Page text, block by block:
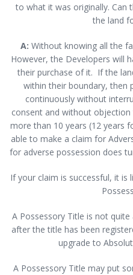
to what it was originally. Can
the land
A: Without knowing all the
However, the Developers will
their purchase of it. If the
within their boundary, then
continuously without
consent and without
more than 10 years (12 years
able to make a claim for
for adverse possession does
If your claim is successful, it is
A Possessory Title is not
after the title has been
upgrade to
A Possessory Title may put